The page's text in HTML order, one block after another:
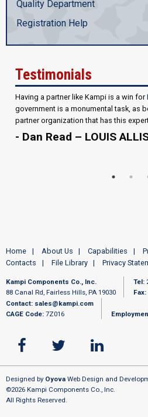
Quality Department
Registration Help
Testimonials
Having a partner like Kampi is a win for
government is a monumental task, as
partner organization that has this
- Dan Read – LOUIS
Home About Us Capabilities
Contacts
File Library Privacy
Kampi Components Co., Inc.
88 Canal Rd, Fairless Hills, PA 19030
Tel:
Fax:
Contact: sales@kampi.com
CAGE Code: 7Z016
Designed by Oyova Web Design and
©2026 Kampi Components Co., Inc.
All Rights Reserved.